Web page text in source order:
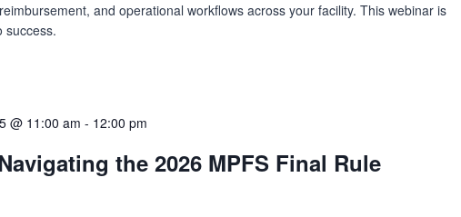
and operational workflows across your facility. This webinar is
success.
@ 11:00 am - 12:00 pm
the 2026 MPFS Final Rule